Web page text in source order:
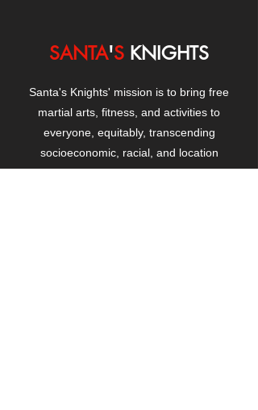
SANTA'S KNIGHTS
Santa's Knights' mission is to bring free
martial arts, fitness, and activities to
everyone, equitably, transcending
socioeconomic, racial, and location
boundaries, positively changing children's